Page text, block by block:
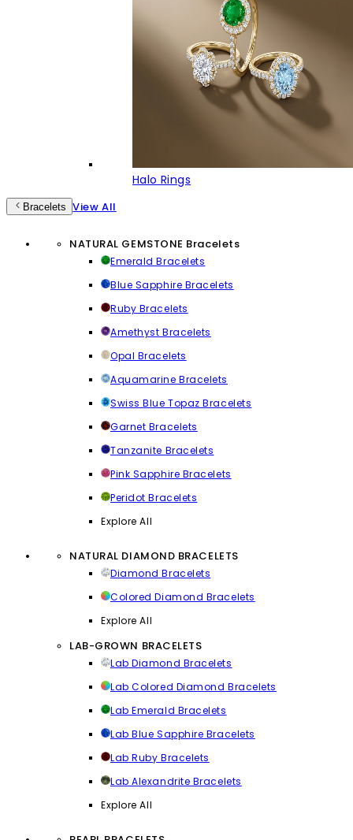
Halo Rings
Bracelets View All
NATURAL GEMSTONE Bracelets
Emerald Bracelets
Blue Sapphire Bracelets
Ruby Bracelets
Amethyst Bracelets
Opal Bracelets
Aquamarine Bracelets
Swiss Blue Topaz Bracelets
Garnet Bracelets
Tanzanite Bracelets
Pink Sapphire Bracelets
Peridot Bracelets
Explore All
NATURAL DIAMOND BRACELETS
Diamond Bracelets
Colored Diamond Bracelets
Explore All
LAB-GROWN BRACELETS
Lab Diamond Bracelets
Lab Colored Diamond Bracelets
Lab Emerald Bracelets
Lab Blue Sapphire Bracelets
Lab Ruby Bracelets
Lab Alexandrite Bracelets
Explore All